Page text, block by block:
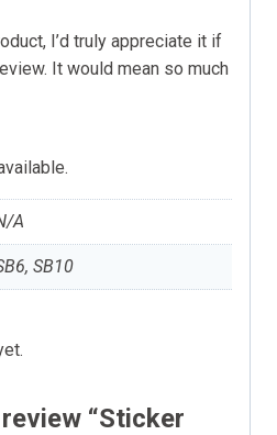
I’d truly appreciate it if
It would mean so much
A
SB10
“Sticker